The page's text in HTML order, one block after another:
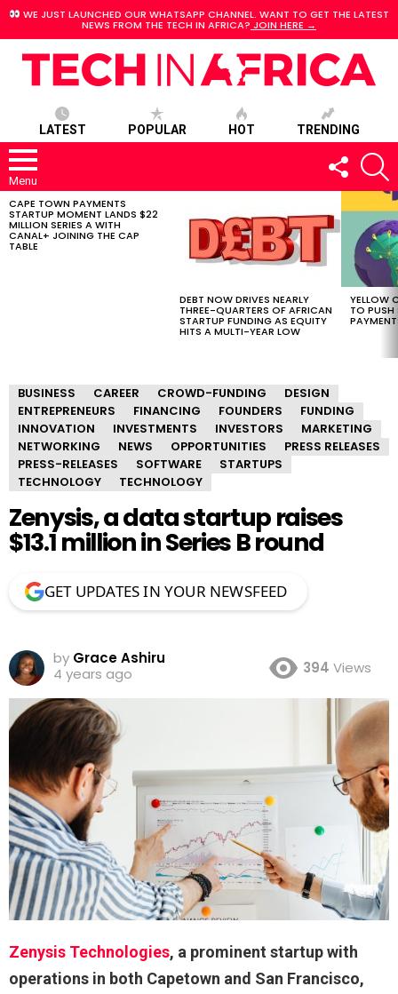
WE JUST LAUNCHED OUR WHATSAPP CHANNEL. WANT TO GET THE LATEST
NEWS FROM THE TECH IN AFRICA? JOIN HERE →
LATEST POPULAR HOT TRENDING
Menu
FOLLOW
US
LATEST
STORIES
CAPE TOWN PAYMENTS
STARTUP MOMENT LANDS $22
MILLION SERIES A WITH
CANAL+ JOINING THE CAP
TABLE
DEBT NOW DRIVES NEARLY
THREE-QUARTERS OF AFRICAN
STARTUP FUNDING AS EQUITY
HITS A MULTI-YEAR LOW
YELLOW
TO PUSH
BUSINESS CAREER CROWD-FUNDING
DESIGN
ENTREPRENEURS
FINANCING FOUNDERS
FUNDING
INNOVATION
INVESTMENTS INVESTORS
MARKETING
NETWORKING
NEWS OPPORTUNITIES
PRESS RELEASES
PRESS-RELEASES
SOFTWARE
STARTUPS
TECHNOLOGY
TECHNOLOGY
Zenysis, a data startup raises
$13.1 million in Series B round
GET UPDATES IN YOUR NEWSFEED
by Grace Ashiru
4 years ago
394 Views
Zenysis Technologies, a prominent startup with
operations in both Capetown and San Francisco,